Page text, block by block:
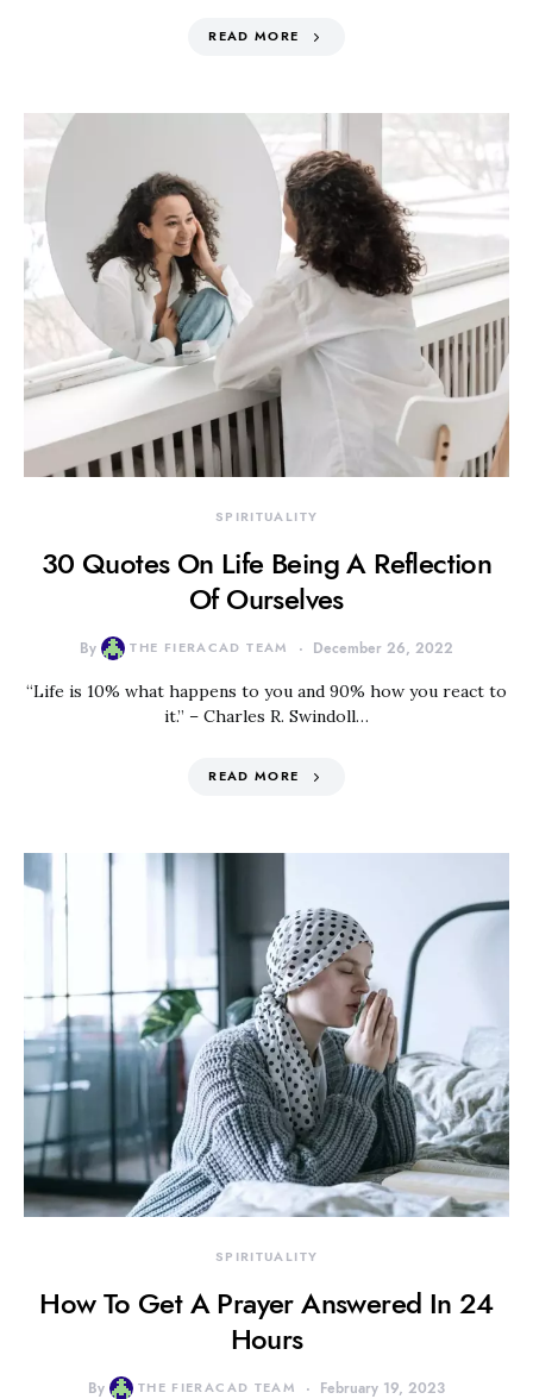
READ MORE
SPIRITUALITY
30 Quotes On Life Being A Reflection
Of Ourselves
By THE FIERACAD TEAM December 26, 2022
“Life is 10% what happens to you and 90% how you react to
it.” – Charles R. Swindoll…
READ MORE
SPIRITUALITY
How To Get A Prayer Answered In 24
Hours
By THE FIERACAD TEAM February 19, 2023